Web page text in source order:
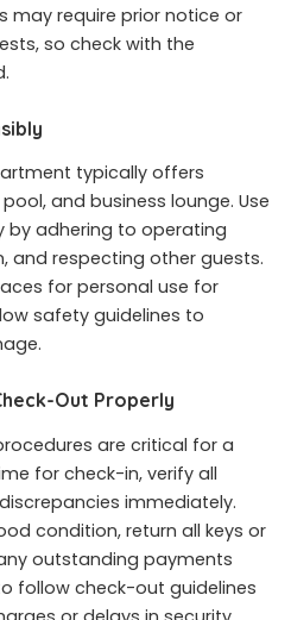
may require prior notice or
so check with the
typically offers
and business lounge. Use
by adhering to operating
and respecting other guests.
for personal use for
safety guidelines to
Out Properly
are critical for a
for check-in, verify all
immediately.
condition, return all keys or
outstanding payments
follow check-out guidelines